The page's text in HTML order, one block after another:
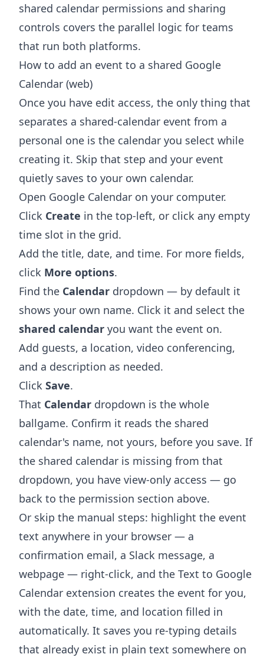
shared calendar permissions and sharing
controls covers the parallel logic for teams
that run both platforms.
How to add an event to a shared Google
Calendar (web)
Once you have edit access, the only thing that
separates a shared-calendar event from a
personal one is the calendar you select while
creating it. Skip that step and your event
quietly saves to your own calendar.
Open Google Calendar on your computer.
Click Create in the top-left, or click any empty
time slot in the grid.
Add the title, date, and time. For more fields,
click More options.
Find the Calendar dropdown — by default it
shows your own name. Click it and select the
shared calendar you want the event on.
Add guests, a location, video conferencing,
and a description as needed.
Click Save.
That Calendar dropdown is the whole
ballgame. Confirm it reads the shared
calendar's name, not yours, before you save. If
the shared calendar is missing from that
dropdown, you have view-only access — go
back to the permission section above.
Or skip the manual steps: highlight the event
text anywhere in your browser — a
confirmation email, a Slack message, a
webpage — right-click, and the Text to Google
Calendar extension creates the event for you,
with the date, time, and location filled in
automatically. It saves you re-typing details
that already exist in plain text somewhere on